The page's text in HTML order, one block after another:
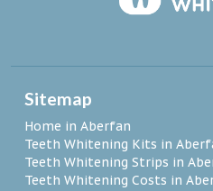
Sitemap
Home in Aberfan
Teeth Whitening Kits in
Teeth Whitening Strips in
Teeth Whitening Costs in